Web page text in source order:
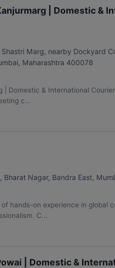
| Domestic &
Marg, nearby Dockyard
, Maharashtra 400078
| Domestic & International
c...
Bharat Nagar, Bandra East,
hands-on experience in global
C...
| Domestic &